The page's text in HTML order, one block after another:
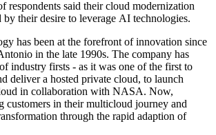
respondents said their cloud modernization
by their desire to leverage AI technologies.
has been at the forefront of innovation since
in the late 1990s. The company has
industry firsts - as it was one of the first to
deliver a hosted private cloud, to launch
in collaboration with NASA. Now,
customers in their multicloud journey and
through the rapid adaption of